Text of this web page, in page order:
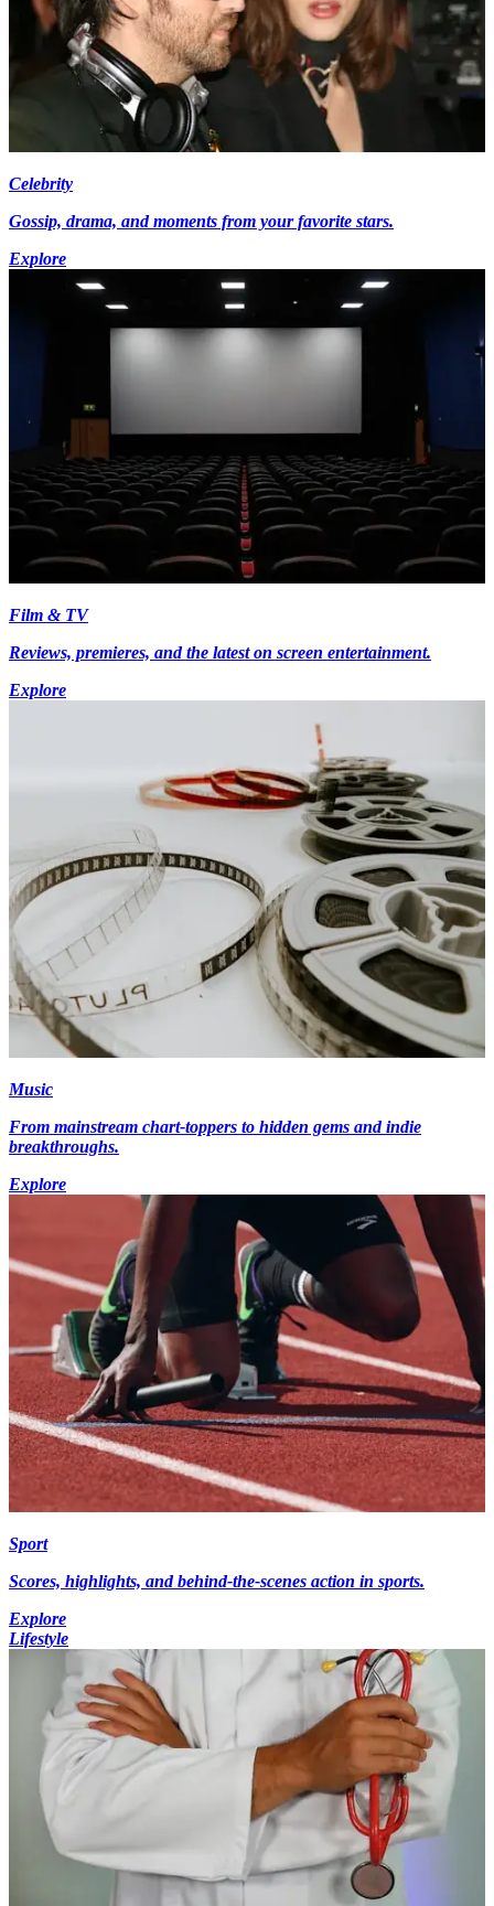
Celebrity
Gossip, drama, and moments from your favorite stars.
Explore
Film & TV
Reviews, premieres, and the latest on screen entertainment.
Explore
Music
From mainstream chart-toppers to hidden gems and indie
breakthroughs.
Explore
Sport
Scores, highlights, and behind-the-scenes action in sports.
Explore
Lifestyle